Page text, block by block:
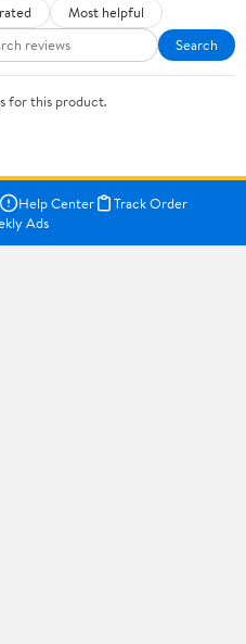
Most helpful
Search
for this product.
Help Center
Track Order
Ads